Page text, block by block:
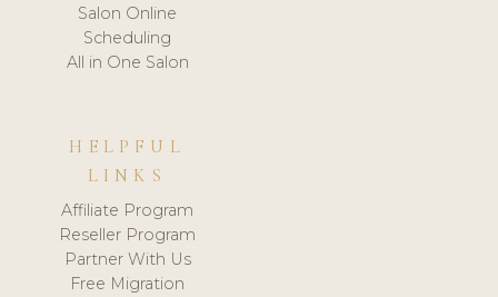
Salon Online
Scheduling
All in One Salon
HELPFUL
LINKS
Affiliate Program
Reseller Program
Partner With Us
Free Migration